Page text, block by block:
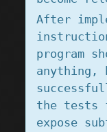
After
program
anything,
the tests
expose